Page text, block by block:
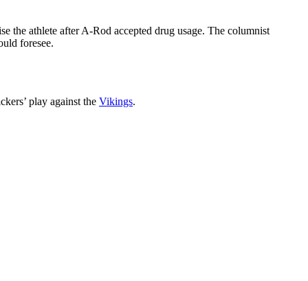
the athlete after A-Rod accepted drug usage. The columnist
foresee.
play against the Vikings.